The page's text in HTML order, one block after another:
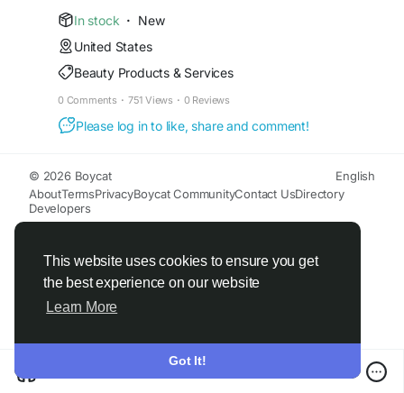
This website uses cookies to ensure you get
the best experience on our website
Learn More
Got It!
eyes. For external use only.
Read more:
https://www.midwestseasaltcompany.com/new-
spring-exfoliating-artisan-soap-loaf-3-pounds-
cut-into-9-bars
In stock · New
United States
Beauty Products & Services
0 Comments · 751 Views · 0 Reviews
Please log in to like, share and comment!
© 2026 Boycat
English
AboutTermsPrivacyBoycat CommunityContact UsDirectory
Developers